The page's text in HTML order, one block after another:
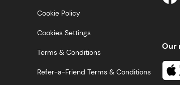
Cookie Policy
Cookies Settings
Terms & Conditions
Refer-a-Friend Terms & Conditions
Our